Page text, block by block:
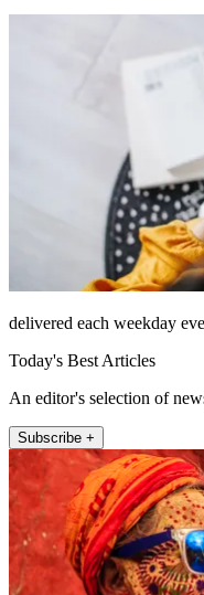
delivered each weekday
Today's Best Articles
An editor's selection of
Subscribe +